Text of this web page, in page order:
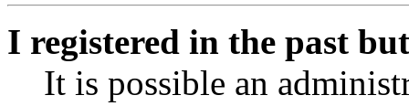
I registered in the past
It is possible an